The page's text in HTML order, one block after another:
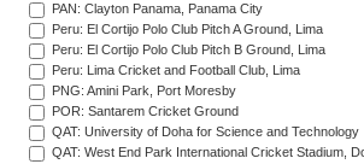
PAN: Clayton Panama, Panama City
Peru: El Cortijo Polo Club Pitch A Ground, Lima
Peru: El Cortijo Polo Club Pitch B Ground, Lima
Peru: Lima Cricket and Football Club, Lima
PNG: Amini Park, Port Moresby
POR: Santarem Cricket Ground
QAT: University of Doha for Science and Technology
QAT: West End Park International Cricket Stadium,